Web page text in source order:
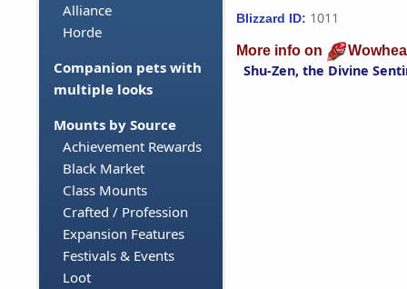
Alliance
Horde
Companion pets with
multiple looks
Mounts by Source
Achievement Rewards
Black Market
Class Mounts
Crafted / Profession
Expansion Features
Festivals & Events
Loot
Blizzard ID: 1011
More info on
Shu-Zen, the Divine